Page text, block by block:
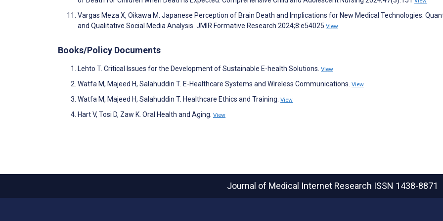
Vargas Meza X, Oikawa M. Japanese Perception of Brain Death and Implications for New Medical Technologies:
and Qualitative Social Media Analysis. JMIR Formative Research 2024;8:e54025 View
Books/Policy Documents
Lehto T. Critical Issues for the Development of Sustainable E-health Solutions. View
Watfa M, Majeed H, Salahuddin T. E-Healthcare Systems and Wireless Communications. View
Watfa M, Majeed H, Salahuddin T. Healthcare Ethics and Training. View
Hart V, Tosi D, Zaw K. Oral Health and Aging. View
Journal of Medical Internet Research ISSN 1438-8871